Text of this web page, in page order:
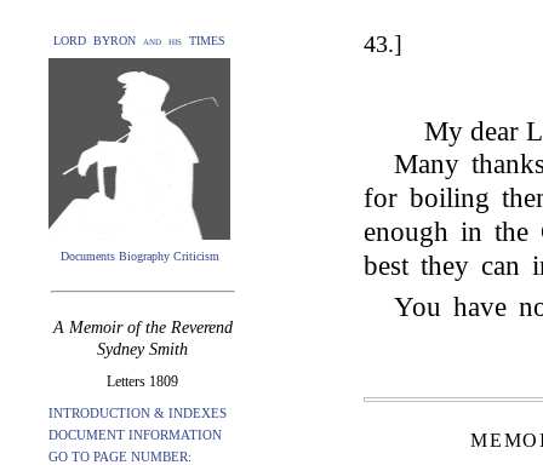
LORD BYRON and his TIMES
Documents Biography Criticism
A Memoir of the Reverend
Sydney Smith
Letters 1809
INTRODUCTION & INDEXES
DOCUMENT INFORMATION
GO TO PAGE NUMBER:
43.]
My dear
Many
for boiling
enough in the
best they can
You have